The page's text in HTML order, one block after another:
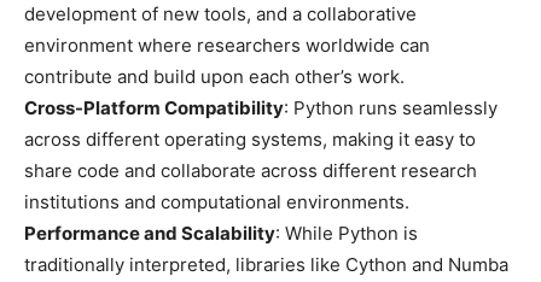
development of new tools, and a collaborative
environment where researchers worldwide can
contribute and build upon each other’s work.
Cross-Platform Compatibility: Python runs seamlessly
across different operating systems, making it easy to
share code and collaborate across different research
institutions and computational environments.
Performance and Scalability: While Python is
traditionally interpreted, libraries like Cython and Numba